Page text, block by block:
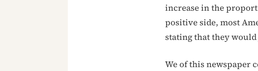
increase in the
positive side, most
stating that they
We of this newspaper